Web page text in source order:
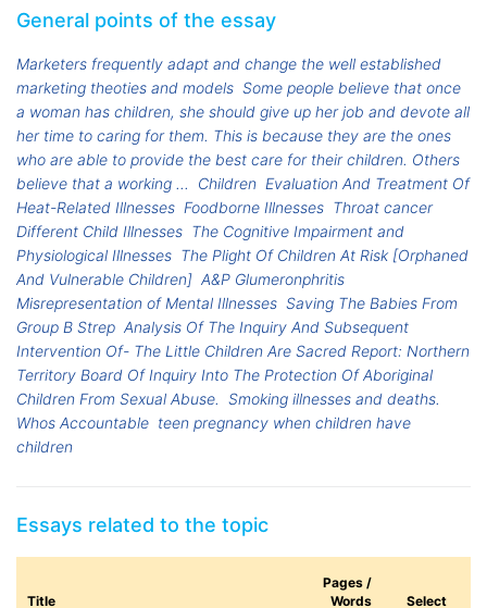
General points of the essay
Marketers frequently adapt and change the well established
marketing theoties and models Some people believe that once
a woman has children, she should give up her job and devote all
her time to caring for them. This is because they are the ones
who are able to provide the best care for their children. Others
believe that a working ...
Children Evaluation And Treatment Of
Heat-Related Illnesses Foodborne Illnesses Throat cancer
Different Child Illnesses The Cognitive Impairment and
Physiological Illnesses The Plight Of Children At Risk [Orphaned
And Vulnerable Children] A&P Glumeronphritis
Misrepresentation of Mental Illnesses Saving The Babies From
Group B Strep Analysis Of The Inquiry And Subsequent
Intervention Of- The Little Children Are Sacred Report: Northern
Territory Board Of Inquiry Into The Protection Of Aboriginal
Children From Sexual Abuse. Smoking illnesses and deaths.
Whos Accountable teen pregnancy when children have
children
Essays related to the topic
Title
Pages /
Words
Select